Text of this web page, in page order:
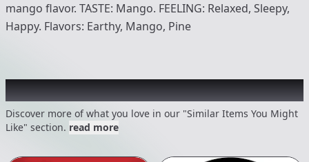
mango flavor. TASTE: Mango. FEELING: Relaxed, Sleepy,
Happy. Flavors: Earthy, Mango, Pine
Recommended items you might like
Discover more of what you love in our "Similar Items You Might
Like" section. read more